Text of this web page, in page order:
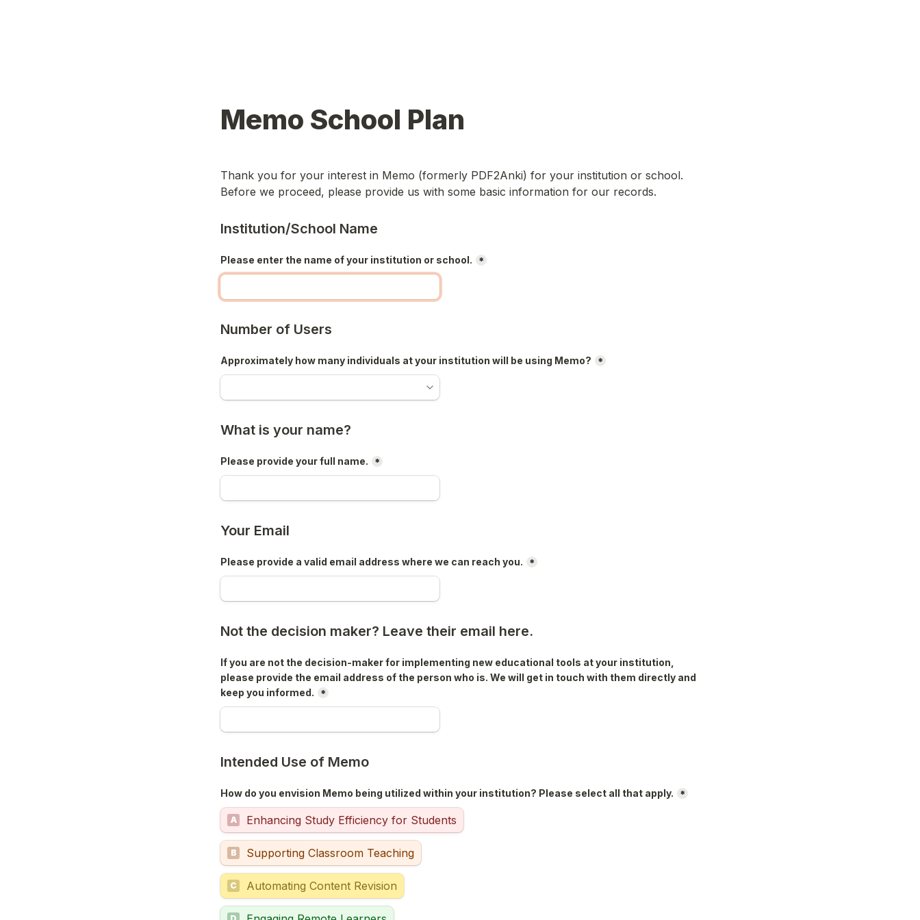
Memo School Plan
Thank you for your interest in Memo (formerly PDF2Anki) for your institution or school.
Before we proceed, please provide us with some basic information for our records.
Institution/School Name
Please enter the name of your institution or school. *
Number of Users
Approximately how many individuals at your institution will be using Memo? *
What is your name?
Please provide your full name. *
Your Email
Please provide a valid email address where we can reach you. *
Not the decision maker? Leave their email here.
If you are not the decision-maker for implementing new educational tools at your institution,
please provide the email address of the person who is. We will get in touch with them directly and
keep you informed.
*
Intended Use of Memo
How do you envision Memo being utilized within your institution? Please select all that apply. *
A Enhancing Study Efficiency for Students
B Supporting Classroom Teaching
C Automating Content Revision